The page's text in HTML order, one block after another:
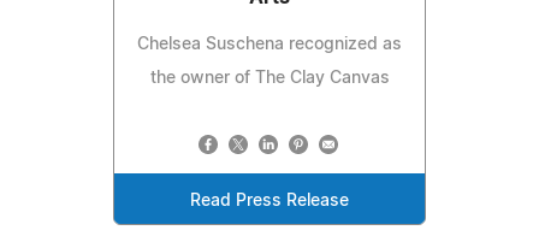
Chelsea Suschena recognized as
the owner of The Clay Canvas
Read Press Release